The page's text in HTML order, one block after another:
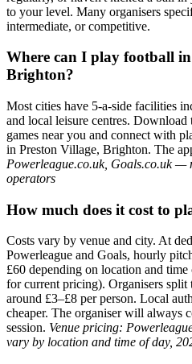
to your level. Many organisers
intermediate, or competitive.
Where can I play football
Brighton?
Most cities have 5-a-side facilities
and local leisure centres.
games near you and connect with
in Preston Village, Brighton. The
Powerleague.co.uk, Goals.co.uk
operators
How much does it cost to
Costs vary by venue and city. At
Powerleague and Goals, hourly
£60 depending on location and
for current pricing). Organisers
around £3–£8 per person. Local
cheaper. The organiser will always
session. Venue pricing:
vary by location and time of day,